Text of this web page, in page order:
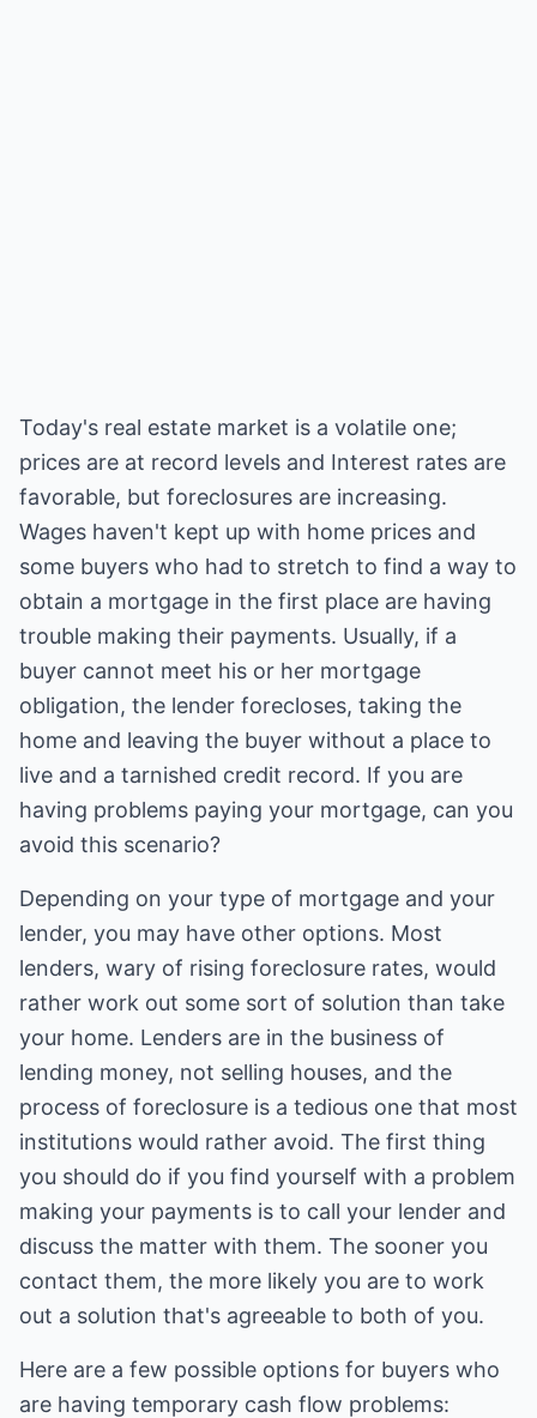
Today's real estate market is a volatile one;
prices are at record levels and Interest rates are
favorable, but foreclosures are increasing.
Wages haven't kept up with home prices and
some buyers who had to stretch to find a way to
obtain a mortgage in the first place are having
trouble making their payments. Usually, if a
buyer cannot meet his or her mortgage
obligation, the lender forecloses, taking the
home and leaving the buyer without a place to
live and a tarnished credit record. If you are
having problems paying your mortgage, can you
avoid this scenario?
Depending on your type of mortgage and your
lender, you may have other options. Most
lenders, wary of rising foreclosure rates, would
rather work out some sort of solution than take
your home. Lenders are in the business of
lending money, not selling houses, and the
process of foreclosure is a tedious one that most
institutions would rather avoid. The first thing
you should do if you find yourself with a problem
making your payments is to call your lender and
discuss the matter with them. The sooner you
contact them, the more likely you are to work
out a solution that's agreeable to both of you.
Here are a few possible options for buyers who
are having temporary cash flow problems: